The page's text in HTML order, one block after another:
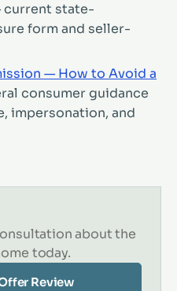
state-
form and seller-
— How to Avoid a
consumer guidance
impersonation, and
about the
today.
Review